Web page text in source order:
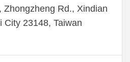
Zhongzheng Rd., Xindian
City 23148, Taiwan